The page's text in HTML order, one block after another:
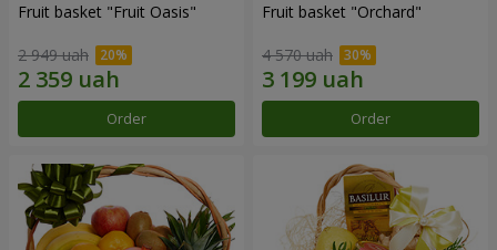
Fruit basket "Fruit Oasis"
2 949 uah
Order
Fruit basket "Оrchard"
4 570 uah
Order